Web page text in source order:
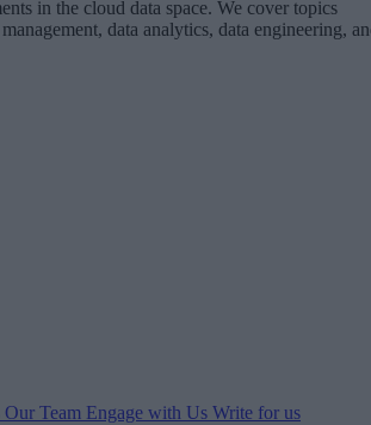
in the cloud data space. We cover topics
data analytics, data engineering,
Our Team Engage with Us Write for us